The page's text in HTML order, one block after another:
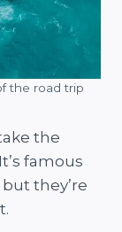
the road trip
the
famous
they’re